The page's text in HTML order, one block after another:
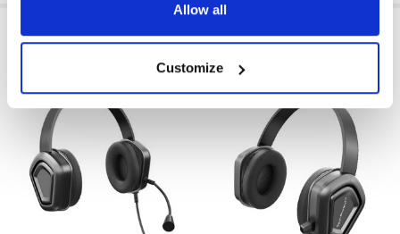
Allow all
Customize